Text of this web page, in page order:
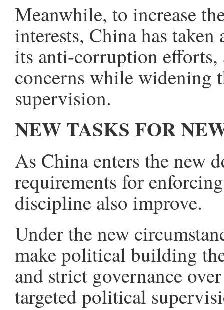
Meanwhile, to increase
interests, China has
its anti-corruption efforts,
concerns while widening
supervision.
NEW TASKS FOR
As China enters the new
requirements for
discipline also improve.
Under the new
make political building
and strict governance
targeted political